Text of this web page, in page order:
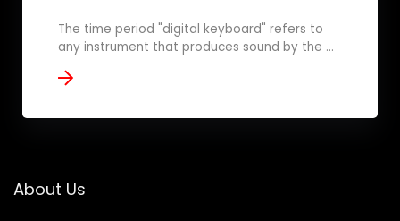
The time period "digital keyboard" refers to
any instrument that produces sound by the ...
About Us